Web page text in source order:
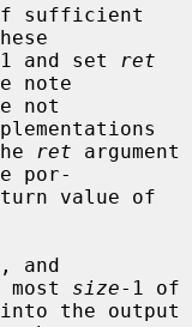
1 and set
ret
note
ret argument
por-
size-1 of